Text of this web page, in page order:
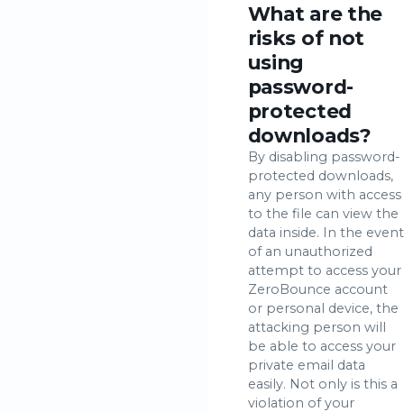
What are the
risks of not
using
password-
protected
downloads?
By disabling password-
protected downloads,
any person with access
to the file can view the
data inside. In the event
of an unauthorized
attempt to access your
ZeroBounce account
or personal device, the
attacking person will
be able to access your
private email data
easily. Not only is this a
violation of your